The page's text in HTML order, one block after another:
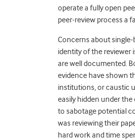
operate a fully open
peer-review process a
Concerns about
identity of the reviewer
are well documented.
evidence have shown
institutions, or caustic
easily hidden under
to sabotage potential
was reviewing their
hard work and time